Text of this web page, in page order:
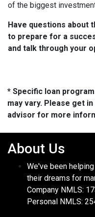
of the biggest
Have questions about
to prepare for a
and talk through your
* Specific loan
may vary. Please get
advisor for more
About Us
We've been
their dreams for
Company NMLS:
Personal NMLS: